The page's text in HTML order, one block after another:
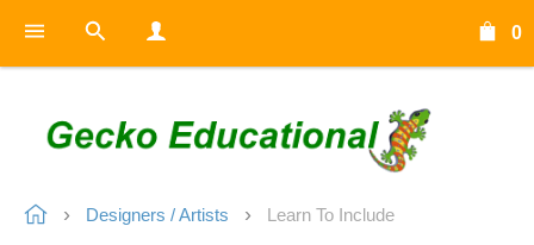
0
Designers / Artists Learn To Include